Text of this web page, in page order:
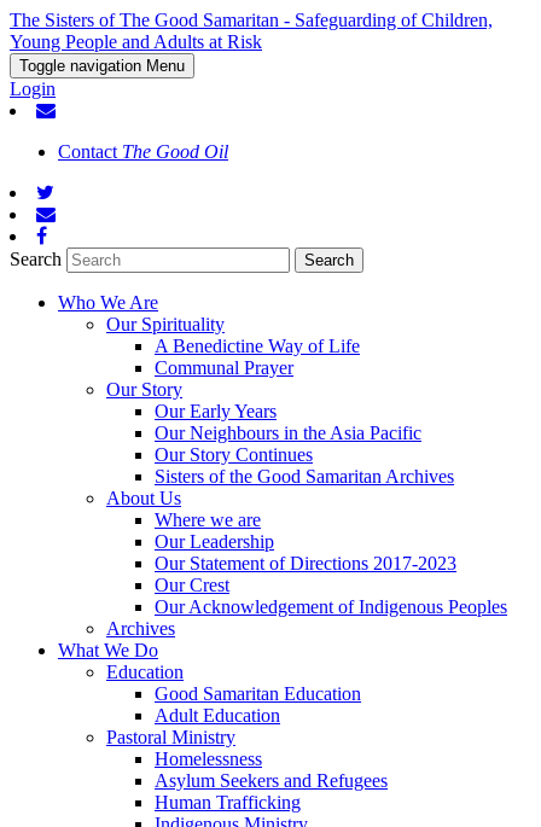
The Sisters of The Good Samaritan - Safeguarding of Children,
Young People and Adults at Risk
Toggle navigation Menu
Login
Contact The Good Oil
Search
Who We Are
Our Spirituality
A Benedictine Way of Life
Communal Prayer
Our Story
Our Early Years
Our Neighbours in the Asia Pacific
Our Story Continues
Sisters of the Good Samaritan Archives
About Us
Where we are
Our Leadership
Our Statement of Directions 2017-2023
Our Crest
Our Acknowledgement of Indigenous Peoples
Archives
What We Do
Education
Good Samaritan Education
Adult Education
Pastoral Ministry
Homelessness
Asylum Seekers and Refugees
Human Trafficking